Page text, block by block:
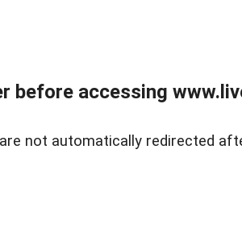
before accessing
not automatically redirected